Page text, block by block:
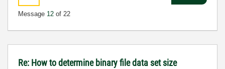
Message 12 of 22
Re: How to determine binary file data set size